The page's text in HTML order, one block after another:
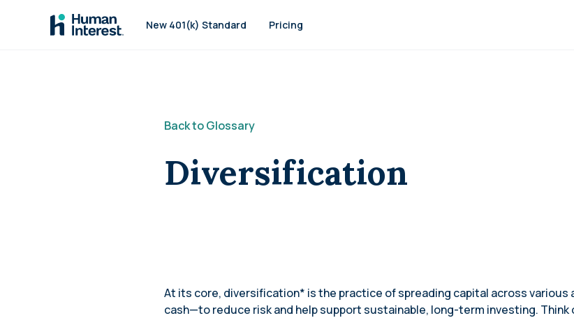
New 401(k) Standard Pricing
Back to Glossary
Diversification
At its core, diversification* is the practice of spreading capital across
cash—to reduce risk and help support sustainable, long-term investing.